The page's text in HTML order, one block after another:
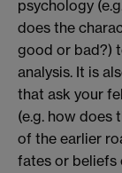
psychology
does the
good or bad?)
analysis. It is
that ask your
(e.g. how does
of the earlier
fates or beliefs